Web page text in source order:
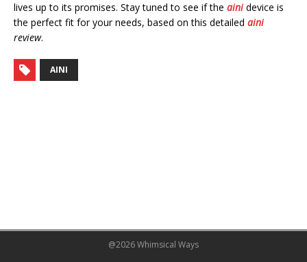
lives up to its promises. Stay tuned to see if the ainidevice is
the perfect fit for your needs, based on this detailed aini
review.
AINI
@2026 Whimsical Ways